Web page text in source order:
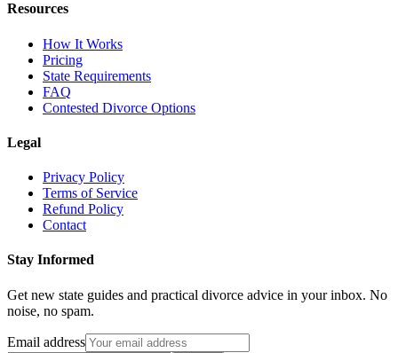
Resources
How It Works
Pricing
State Requirements
FAQ
Contested Divorce Options
Legal
Privacy Policy
Terms of Service
Refund Policy
Contact
Stay Informed
Get new state guides and practical divorce advice in your inbox. No
noise, no spam.
Email address